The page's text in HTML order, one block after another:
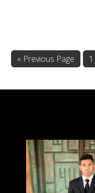
« Go
Previous Page
Go
1